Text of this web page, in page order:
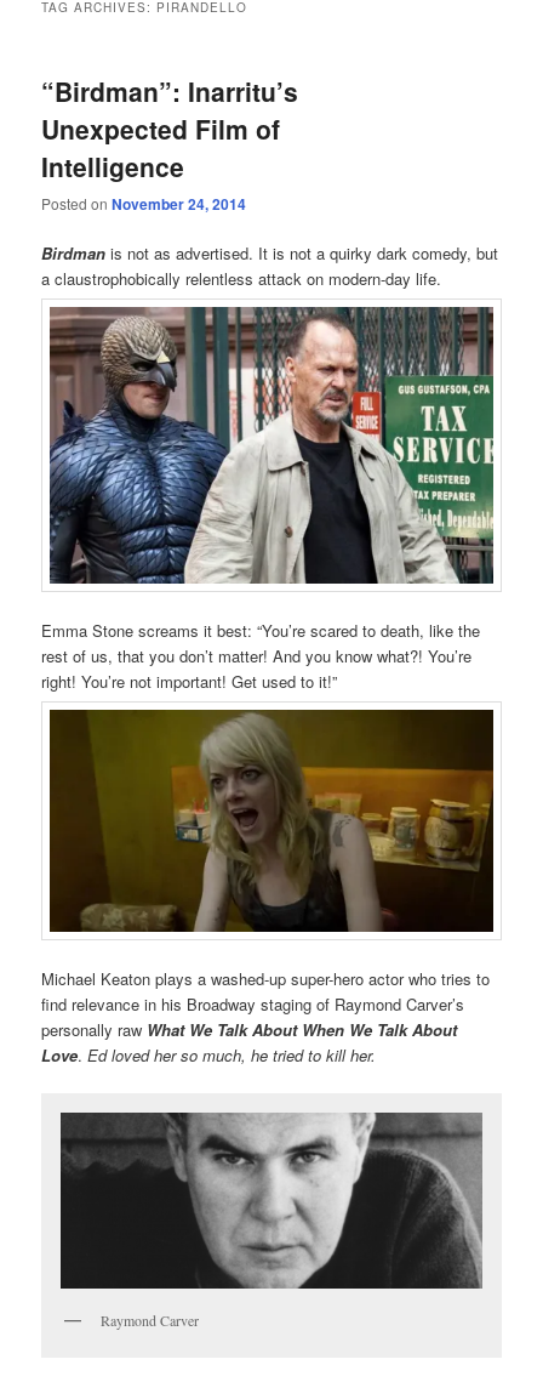
TAG ARCHIVES: PIRANDELLO
“Birdman”: Inarritu’s
Unexpected Film of
Intelligence
Posted onNovember 24, 2014
Birdman is not as advertised. It is not a quirky dark comedy, but
a claustrophobically relentless attack on modern-day life.
Emma Stone screams it best: “You’re scared to death, like the
rest of us, that you don’t matter! And you know what?! You’re
right! You’re not important! Get used to it!”
Michael Keaton plays a washed-up super-hero actor who tries to
find relevance in his Broadway staging of Raymond Carver’s
personally raw What We Talk About When We Talk About
Love.Ed loved her so much, he tried to kill her.
Raymond Carver